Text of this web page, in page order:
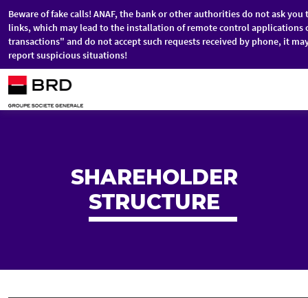
Skip to main content
Beware of fake calls! ANAF, the bank or other authorities do not ask
links, which may lead to the installation of remote control
transactions" and do not accept such requests received by phone, it
report suspicious situations!
SHAREHOLDER
STRUCTURE